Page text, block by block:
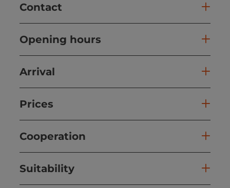
Contact
Opening hours
Arrival
Prices
Cooperation
Suitability